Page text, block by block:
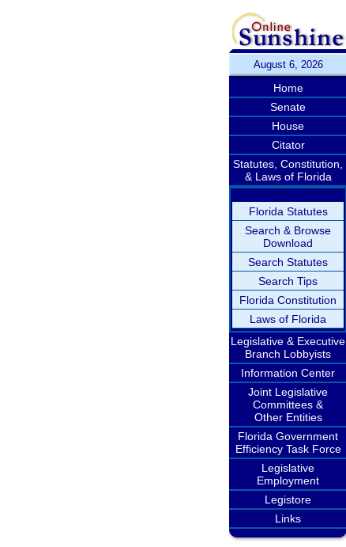
August 6, 2026
Home
Senate
House
Citator
Statutes, Constitution,
& Laws of Florida
Florida Statutes
Search & Browse
Download
Search Statutes
Search Tips
Florida Constitution
Laws of Florida
Legislative & Executive
Branch Lobbyists
Information Center
Joint Legislative
Committees &
Other Entities
Florida Government
Efficiency Task Force
Legislative
Employment
Legistore
Links